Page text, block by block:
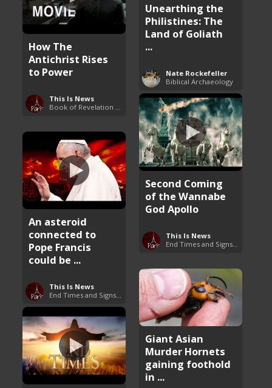
Unearthing the
Philistines: The
Land of Goliath
...
Nate Rockefeller
Biblical Archaeology
How The
Antichrist Rises
to Power
This Is News
Second Coming
of the Wannabe
God Apollo
This Is News
An asteroid
connected to
Pope Francis
could be ...
This Is News
Giant Asian
Murder Hornets
gaining foothold
in ...